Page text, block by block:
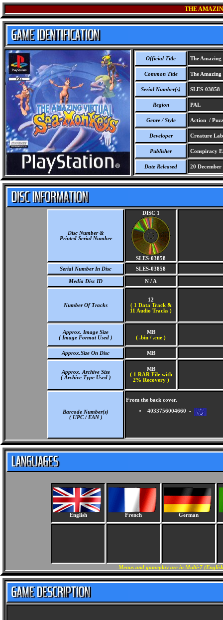
THE
Official Title The
Common Title The
Serial Number(s) SLES-03858
Region PAL
Genre / Style Action /
Developer Creature
Publisher Conspiracy
Date Released 20 December
Disc Number &
Printed Serial Number
DISC 1
SLES-03858
Serial Number In Disc
SLES-03858
Media Disc ID N / A
Number Of Tracks
12
( 1 Data Track &
11 Audio Tracks )
Approx. Image Size
( Image Format Used )
MB
( .bin / .cue )
Approx.Size On Disc MB
Approx. Archive Size
( Archive Type Used )
MB
( 1 RAR File with
2% Recovery )
Barcode Number(s)
( UPC / EAN )
From the back cover.
4033756004660 -
English French German
Menus and gameplay are in Multi-7